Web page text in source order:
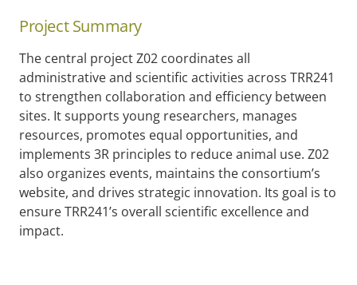
Project Summary
The central project Z02 coordinates all
administrative and scientific activities across TRR241
to strengthen collaboration and efficiency between
sites. It supports young researchers, manages
resources, promotes equal opportunities, and
implements 3R principles to reduce animal use. Z02
also organizes events, maintains the consortium’s
website, and drives strategic innovation. Its goal is to
ensure TRR241’s overall scientific excellence and
impact.